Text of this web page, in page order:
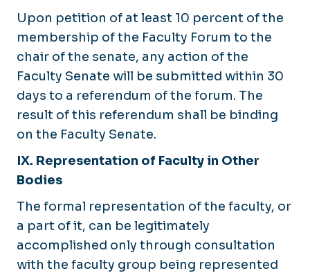
Upon petition of at least 10 percent of the
membership of the Faculty Forum to the
chair of the senate, any action of the
Faculty Senate will be submitted within 30
days to a referendum of the forum. The
result of this referendum shall be binding
on the Faculty Senate.
IX. Representation of Faculty in Other
Bodies
The formal representation of the faculty, or
a part of it, can be legitimately
accomplished only through consultation
with the faculty group being represented